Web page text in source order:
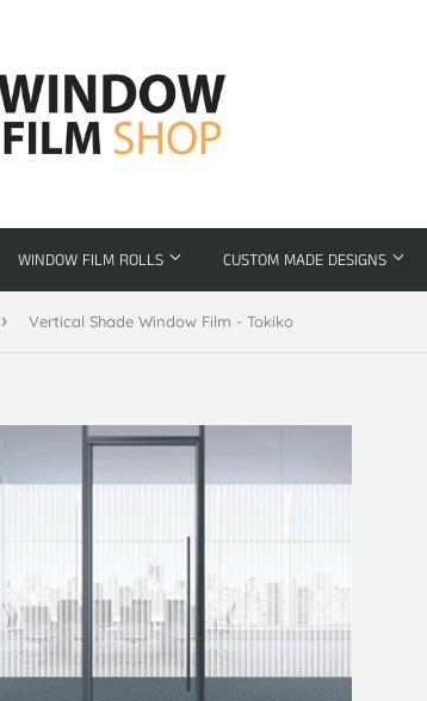
WINDOW FILM ROLLS CUSTOM MADE DESIGNS
› Vertical Shade Window Film - Tokiko